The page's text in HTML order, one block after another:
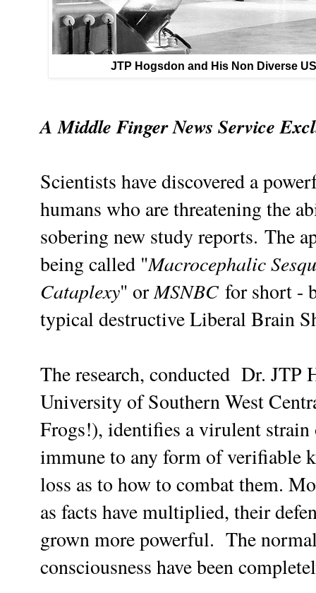
JTP Hogsdon and His Non Diverse
A Middle Finger News Service
Scientists have discovered a
humans who are threatening the
sobering new study reports. The
being called "Macrocephalic
Cataplexy" orMSNBC for short -
typical destructive Liberal Brain
The research, conducted Dr. JTP
University of Southern West
Frogs!), identifies a virulent
immune to any form of verifiable
loss as to how to combat them.
as facts have multiplied, their
grown more powerful. The
consciousness have been